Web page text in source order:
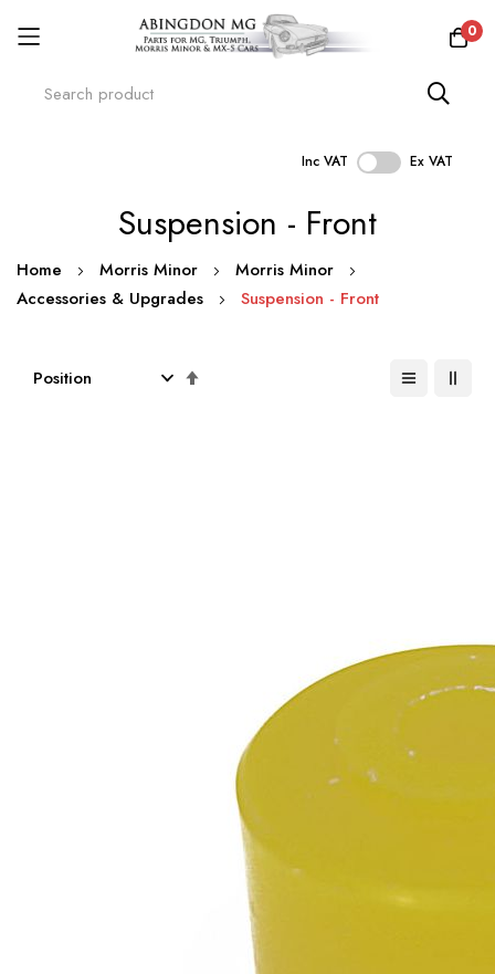
0
Inc VAT Ex VAT
Suspension - Front
Home Morris Minor
Morris Minor
Accessories & Upgrades
Suspension - Front